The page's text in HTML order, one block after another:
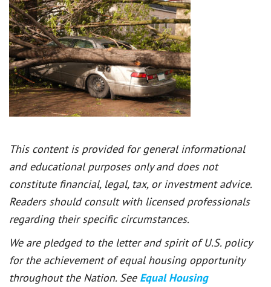
This content is provided for general informational
and educational purposes only and does not
constitute financial, legal, tax, or investment advice.
Readers should consult with licensed professionals
regarding their specific circumstances.
We are pledged to the letter and spirit of U.S. policy
for the achievement of equal housing opportunity
throughout the Nation. See Equal Housing